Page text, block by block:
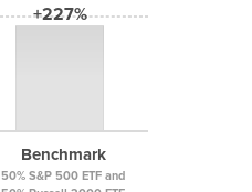
+227%
Benchmark
50% S&P 500 ETF and